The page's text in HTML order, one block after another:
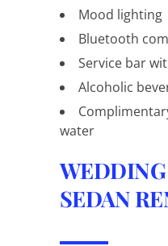
Mood lighting
Bluetooth
Service bar
Alcoholic
water
SEDAN